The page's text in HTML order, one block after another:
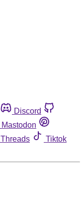
Discord
Mastodon
Threads
Tiktok